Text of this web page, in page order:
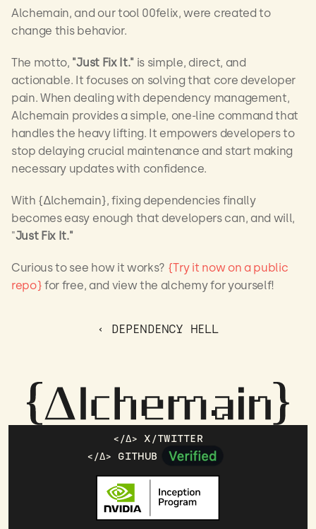
Alchemain, and our tool 00felix, were created to
change this behavior.
The motto, "Just Fix It." is simple, direct, and
actionable. It focuses on solving that core developer
pain. When dealing with dependency management,
Alchemain provides a simple, one-line command that
handles the heavy lifting. It empowers developers to
stop delaying crucial maintenance and start making
necessary updates with confidence.
With {∆lchemain}, fixing dependencies finally
becomes easy enough that developers can, and will,
"Just Fix It."
Curious to see how it works? {Try it now on a public
repo} for free, and view the alchemy for yourself!
‹ DEPENDENCY HELL
</Δ> X/TWITTER
</Δ> GITHUB